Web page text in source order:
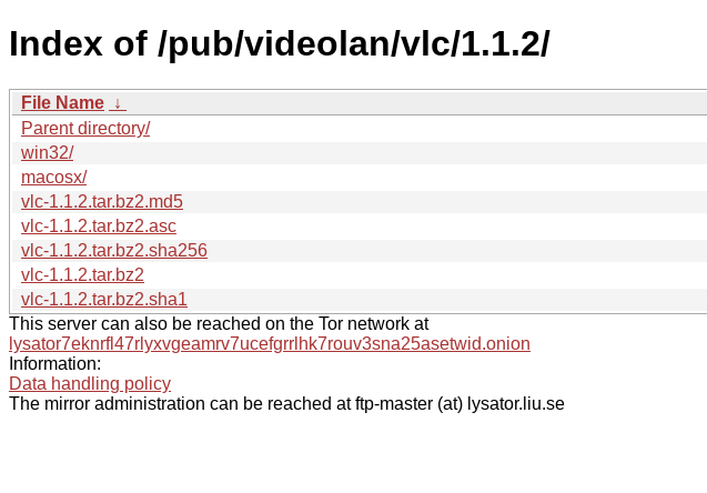
Index of /pub/videolan/vlc/1.1.2/
File Name ↓
Parent directory/
win32/
macosx/
vlc-1.1.2.tar.bz2.md5
vlc-1.1.2.tar.bz2.asc
vlc-1.1.2.tar.bz2.sha256
vlc-1.1.2.tar.bz2
vlc-1.1.2.tar.bz2.sha1
This server can also be reached on the Tor network at
lysator7eknrfl47rlyxvgeamrv7ucefgrrlhk7rouv3sna25asetwid.onion
Information:
Data handling policy
The mirror administration can be reached at ftp-master (at) lysator.liu.se